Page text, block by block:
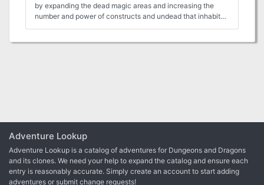
by expanding the dead magic areas and increasing the
number and power of constructs and undead that inhabit
blessing from Corellon Larethian, and she worked diligently
to serve him for the good of all elvenkind. In time, she
became one of seven female elves entrusted with the care
of a mythal, or elven place of power, devoted to preserving
the balance of magic and nature. But Ellowyn, it is said,
kept a terrible secret of her own: She had fallen in love with
Adventure Lookup
Adventure Lookup is a catalog of adventures for Dungeons and Dragons
and its clones. We need your help to expand the catalog and ensure each
entry is reasonably accurate. Simply create an account to start adding
adventures or submit change requests!